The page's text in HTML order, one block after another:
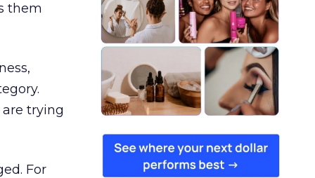
them
trying
For